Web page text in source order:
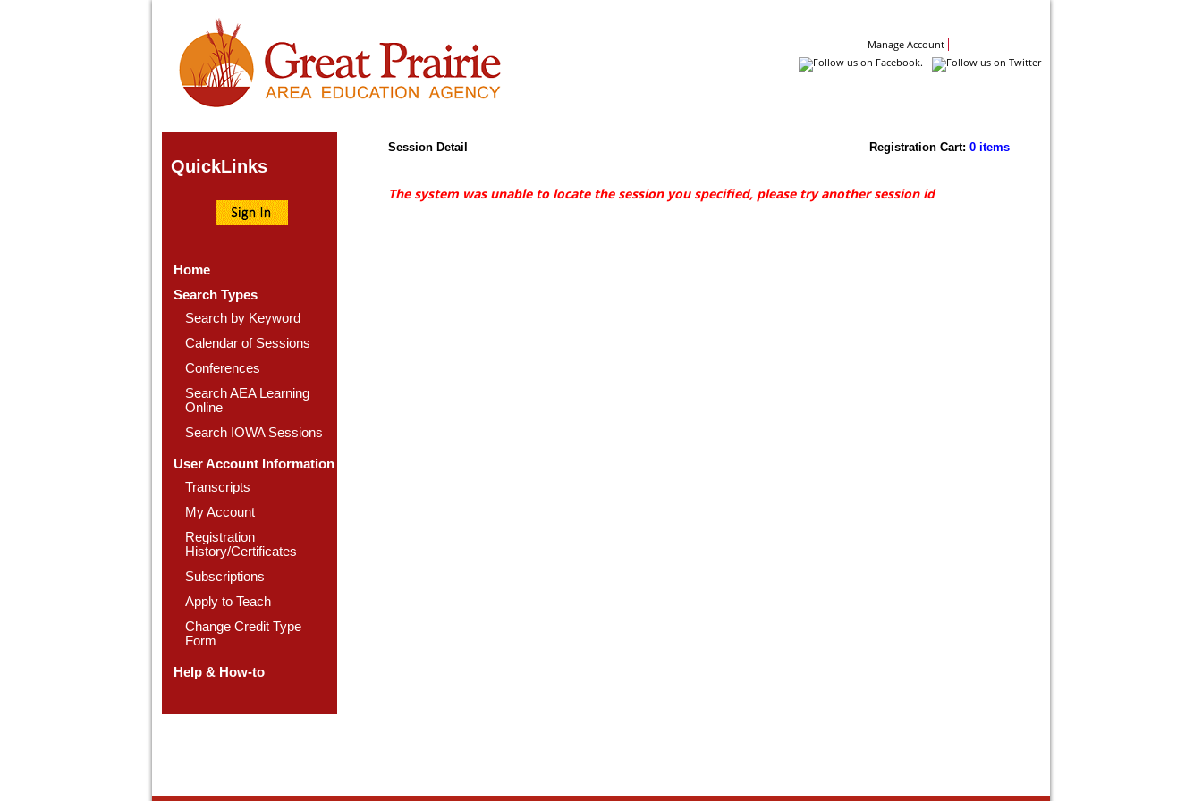
Manage Account
QuickLinks
Home
Search Types
Search by Keyword
Calendar of Sessions
Conferences
Search AEA Learning
Online
Search IOWA Sessions
User Account Information
Transcripts
My Account
Registration
History/Certificates
Subscriptions
Apply to Teach
Change Credit Type
Form
Help & How-to
Session Detail Registration Cart: 0 items
The system was unable to locate the session you specified, please try another session id